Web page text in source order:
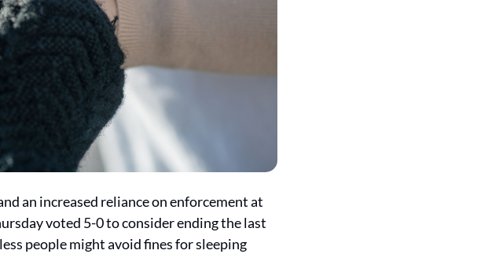
an increased reliance on enforcement at
voted 5-0 to consider ending the last
people might avoid fines for sleeping